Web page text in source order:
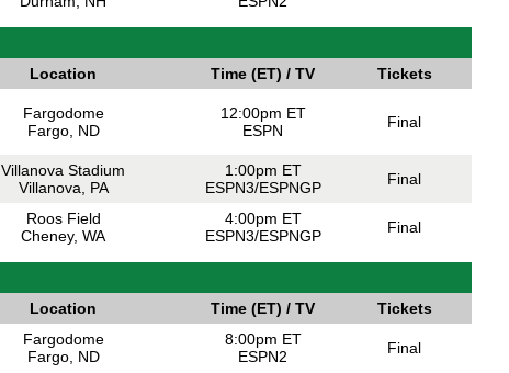
Location Time (ET) / TV
Tickets
Fargodome
Fargo, ND
12:00pm ET
ESPN
Final
Villanova Stadium
Villanova, PA
1:00pm ET
ESPN3/ESPNGP
Final
Roos Field
Cheney, WA
4:00pm ET
ESPN3/ESPNGP
Final
Location Time (ET) / TV
Tickets
Fargodome
Fargo, ND
8:00pm ET
ESPN2
Final